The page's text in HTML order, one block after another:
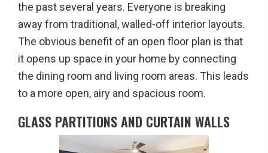
the past several years. Everyone is breaking
away from traditional, walled-off interior layouts.
The obvious benefit of an open floor plan is that
it opens up space in your home by connecting
the dining room and living room areas. This leads
to a more open, airy and spacious room.
GLASS PARTITIONS AND CURTAIN WALLS